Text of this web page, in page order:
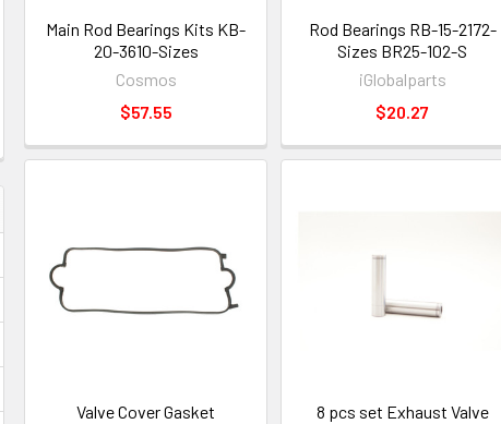
Main Rod Bearings Kits KB-
20-3610-Sizes
Cosmos
$57.55
Rod Bearings RB-15-2172-
Sizes BR25-102-S
iGlobalparts
$20.27
Valve Cover Gasket
8 pcs set Exhaust Valve